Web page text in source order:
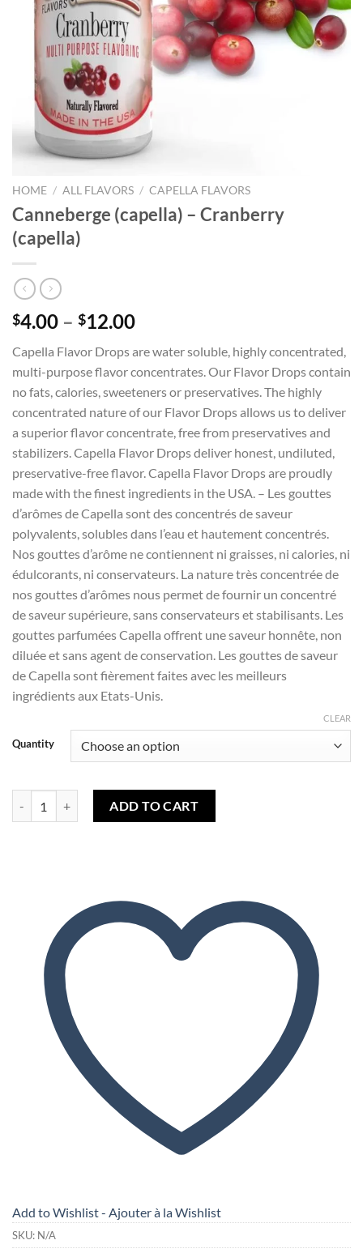
HOME / ALL FLAVORS / CAPELLA FLAVORS
Canneberge (capella) – Cranberry
(capella)
$4.00 – $12.00Price
$4.00
through
$12.00
Capella Flavor Drops are water soluble, highly concentrated,
multi-purpose flavor concentrates. Our Flavor Drops contain
no fats, calories, sweeteners or preservatives. The highly
concentrated nature of our Flavor Drops allows us to deliver
a superior flavor concentrate, free from preservatives and
stabilizers. Capella Flavor Drops deliver honest, undiluted,
preservative-free flavor. Capella Flavor Drops are proudly
made with the finest ingredients in the USA. – Les gouttes
d’arômes de Capella sont des concentrés de saveur
polyvalents, solubles dans l’eau et hautement concentrés.
Nos gouttes d’arôme ne contiennent ni graisses, ni calories, ni
édulcorants, ni conservateurs. La nature très concentrée de
nos gouttes d’arômes nous permet de fournir un concentré
de saveur supérieure, sans conservateurs et stabilisants. Les
gouttes parfumées Capella offrent une saveur honnête, non
diluée et sans agent de conservation. Les gouttes de saveur
de Capella sont fièrement faites avec les meilleurs
ingrédients aux Etats-Unis.
Quantity
CLEAR
ADD TO CART
Add to Wishlist - Ajouter à la Wishlist
SKU: N/A